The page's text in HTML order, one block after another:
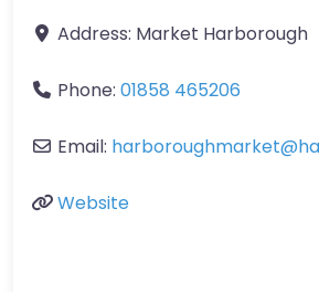
Address: Market Harborough
Phone: 01858 465206
Email: harboroughmarket@
Website